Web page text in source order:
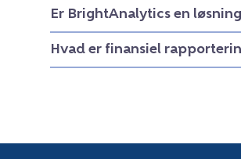
Er BrightAnalytics en
Hvad er finansiel